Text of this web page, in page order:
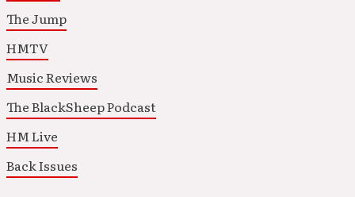
The Jump
HMTV
Music Reviews
The BlackSheep Podcast
HM Live
Back Issues